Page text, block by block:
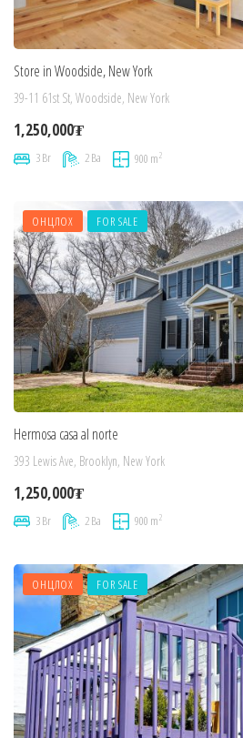
Store in Woodside, New York
39-11 61st St, Woodside, New York
1,250,000₮
3 Br 2 Ba 900 m2
ОНЦЛОХ FOR SALE
Hermosa casa al norte
393 Lewis Ave, Brooklyn, New York
1,250,000₮
3 Br 2 Ba 900 m2
ОНЦЛОХ FOR SALE